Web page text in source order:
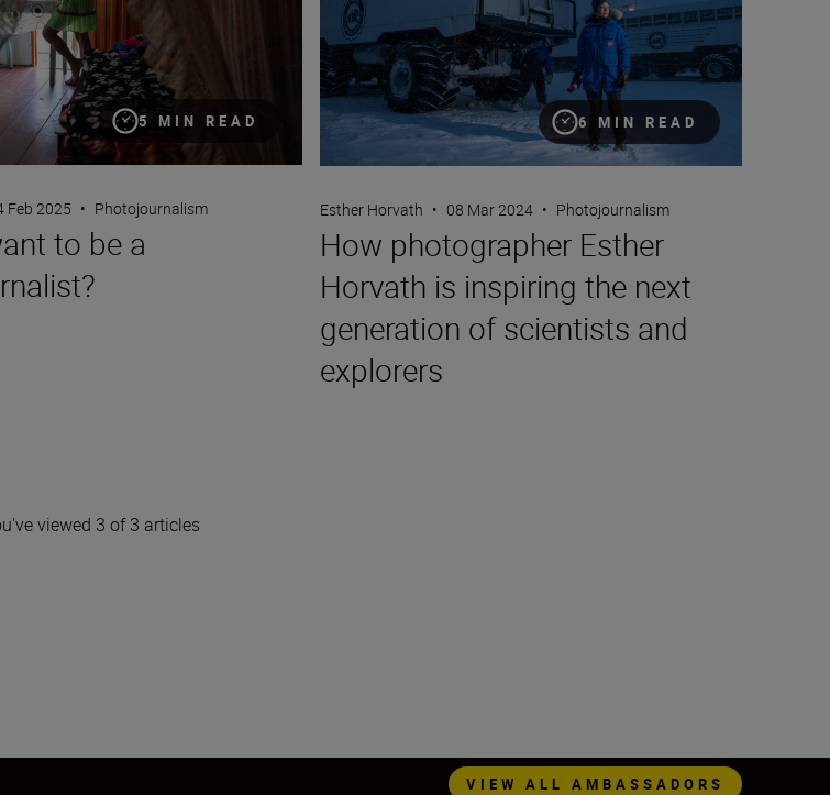
5 MIN READ
Feb 2025 • Photojournalism
to be a
6 MIN READ
Esther Horvath • 08 Mar 2024 • Photojournalism
How photographer Esther
Horvath is inspiring the next
generation of scientists and
explorers
viewed 3 of 3 articles
VIEW ALL AMBASSADORS